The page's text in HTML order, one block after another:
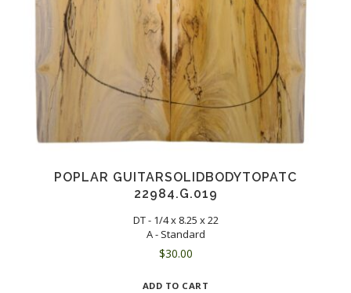
POPLAR GUITARSOLIDBODYTOPATC
22984.G.019
DT - 1/4 x 8.25 x 22
A - Standard
$30.00
ADD TO CART